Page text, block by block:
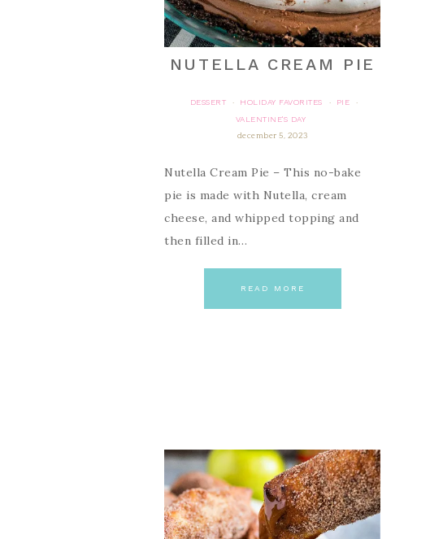
NUTELLA CREAM PIE
DESSERT · HOLIDAY FAVORITES · PIE
·
VALENTINE'S DAY
december 5, 2023
Nutella Cream Pie – This no-bake
pie is made with Nutella, cream
cheese, and whipped topping and
then filled in…
READ MORE